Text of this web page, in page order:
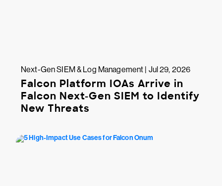
Next-Gen SIEM & Log Management | Jul 29, 2026
Falcon Platform IOAs Arrive in
Falcon Next-Gen SIEM to Identify
New Threats